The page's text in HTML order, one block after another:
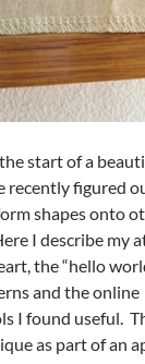
start of a
recently figured
shapes onto
I describe my
the “hello
and the online
I found useful.
as part of an